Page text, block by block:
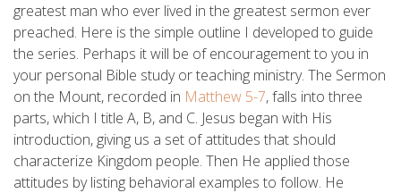
greatest man who ever lived in the greatest sermon ever
preached. Here is the simple outline I developed to guide
the series. Perhaps it will be of encouragement to you in
your personal Bible study or teaching ministry. The Sermon
on the Mount, recorded in Matthew 5-7, falls into three
parts, which I title A, B, and C. Jesus began with His
introduction, giving us a set of attitudes that should
characterize Kingdom people. Then He applied those
attitudes by listing behavioral examples to follow. He